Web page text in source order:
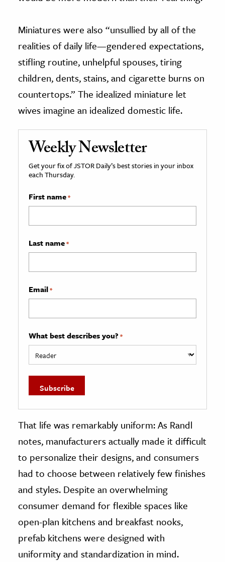
Miniatures were also “unsullied by all of the
realities of daily life—gendered expectations,
stifling routine, unhelpful spouses, tiring
children, dents, stains, and cigarette burns on
countertops.” The idealized miniature let
wives imagine an idealized domestic life.
Weekly Newsletter
Get your fix of JSTOR Daily’s best stories in your inbox
each Thursday.
First name*
Last name*
Email*
What best describes you? *
That life was remarkably uniform: As Randl
notes, manufacturers actually made it difficult
to personalize their designs, and consumers
had to choose between relatively few finishes
and styles. Despite an overwhelming
consumer demand for flexible spaces like
open-plan kitchens and breakfast nooks,
prefab kitchens were designed with
uniformity and standardization in mind.